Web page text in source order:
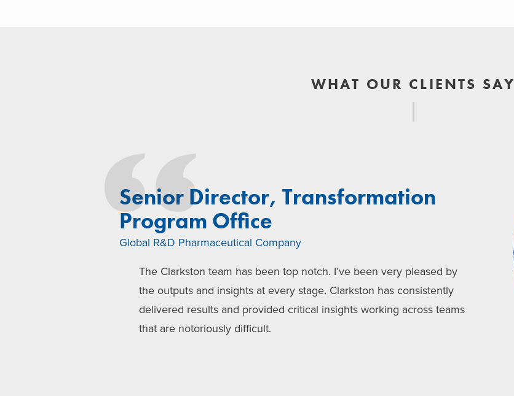
WHAT OUR CLIENTS SAY
Senior Director, Transformation
Program Office
Global R&D Pharmaceutical Company
The Clarkston team has been top notch. I’ve been very pleased by
the outputs and insights at every stage. Clarkston has consistently
delivered results and provided critical insights working across teams
that are notoriously difficult.